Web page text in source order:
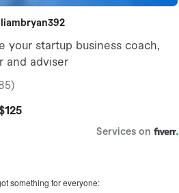
something for everyone: